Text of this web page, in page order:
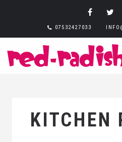
07532427033
KITCHEN